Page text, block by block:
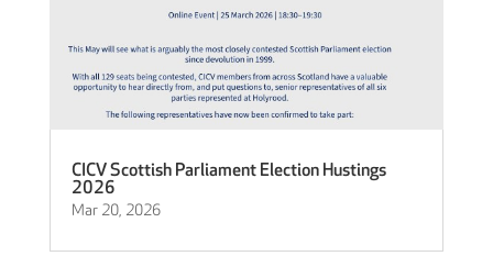
CICV Scottish Parliament Election Hustings
2026
Mar 20, 2026